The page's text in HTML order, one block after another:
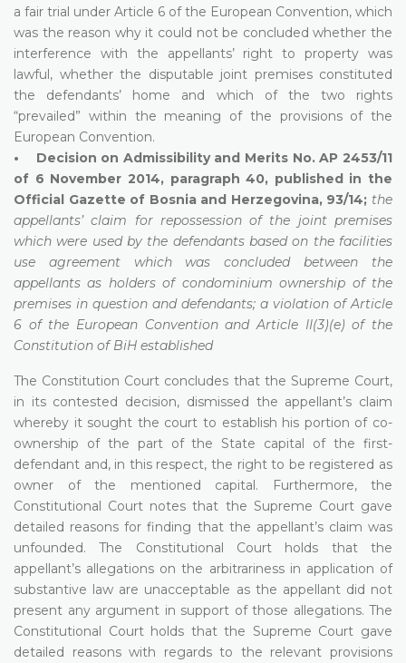
a fair trial under Article 6 of the European Convention, which
was the reason why it could not be concluded whether the
interference with the appellants’ right to property was
lawful, whether the disputable joint premises constituted
the defendants’ home and which of the two rights
“prevailed” within the meaning of the provisions of the
European Convention.
• Decision on Admissibility and Merits No. AP 2453/11
of 6 November 2014, paragraph 40, published in the
Official Gazette of Bosnia and Herzegovina, 93/14; the
appellants’ claim for repossession of the joint premises
which were used by the defendants based on the facilities
use agreement which was concluded between the
appellants as holders of condominium ownership of the
premises in question and defendants; a violation of Article
6 of the European Convention and Article II(3)(e) of the
Constitution of BiH established
The Constitution Court concludes that the Supreme Court,
in its contested decision, dismissed the appellant’s claim
whereby it sought the court to establish his portion of co-
ownership of the part of the State capital of the first-
defendant and, in this respect, the right to be registered as
owner of the mentioned capital. Furthermore, the
Constitutional Court notes that the Supreme Court gave
detailed reasons for finding that the appellant’s claim was
unfounded. The Constitutional Court holds that the
appellant’s allegations on the arbitrariness in application of
substantive law are unacceptable as the appellant did not
present any argument in support of those allegations. The
Constitutional Court holds that the Supreme Court gave
detailed reasons with regards to the relevant provisions